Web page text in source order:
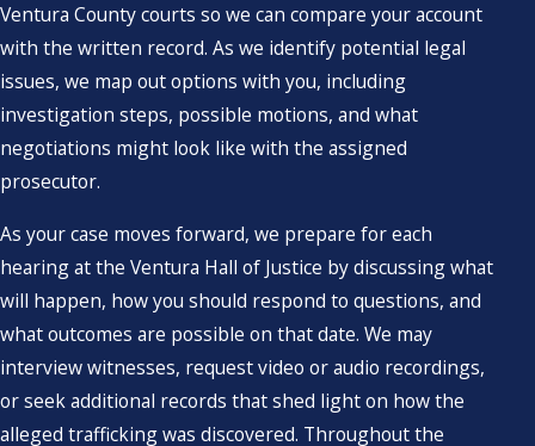
Ventura County courts so we can compare your account
with the written record. As we identify potential legal
issues, we map out options with you, including
investigation steps, possible motions, and what
negotiations might look like with the assigned
prosecutor.
As your case moves forward, we prepare for each
hearing at the Ventura Hall of Justice by discussing what
will happen, how you should respond to questions, and
what outcomes are possible on that date. We may
interview witnesses, request video or audio recordings,
or seek additional records that shed light on how the
alleged trafficking was discovered. Throughout the